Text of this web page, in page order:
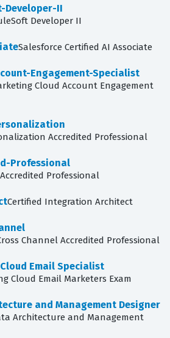
Developer-II
Developer II
Salesforce Certified AI Associate
Engagement-Specialist
Cloud Account Engagement
Accredited Professional
Professional
Professional
Certified Integration Architect
Channel Accredited Professional
Email Specialist
Cloud Email Marketers Exam
and Management Designer
Architecture and Management